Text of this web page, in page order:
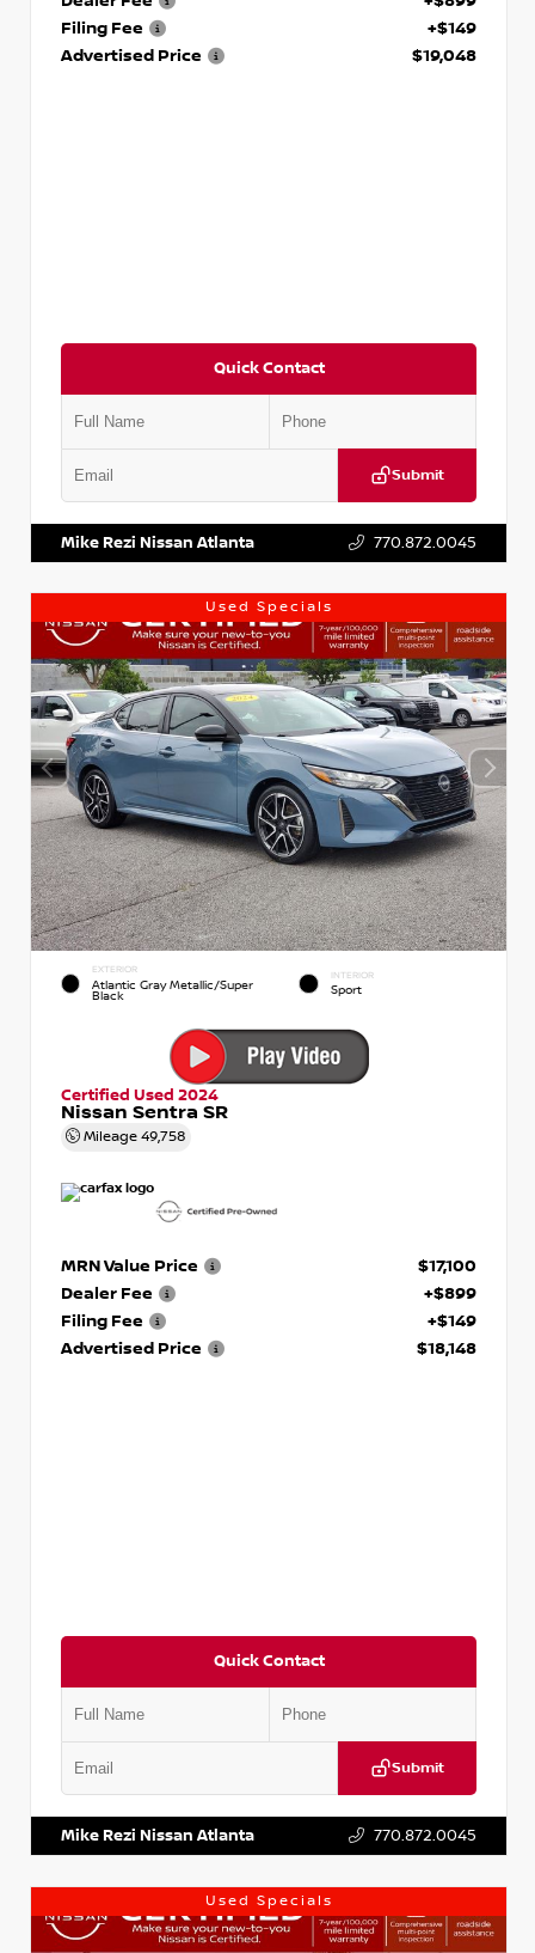
Filing Fee
+$149
Advertised Price
$19,048
Quick Contact
Submit
Mike Rezi Nissan Atlanta 770.872.0045
Used Specials
EXTERIOR
Atlantic Gray Metallic/Super
Black
INTERIOR
Sport
Certified Used 2024
Nissan Sentra SR
Mileage 49,758
MRN Value Price
$17,100
Dealer Fee
+$899
Filing Fee
+$149
Advertised Price
$18,148
Quick Contact
Submit
Mike Rezi Nissan Atlanta 770.872.0045
Used Specials